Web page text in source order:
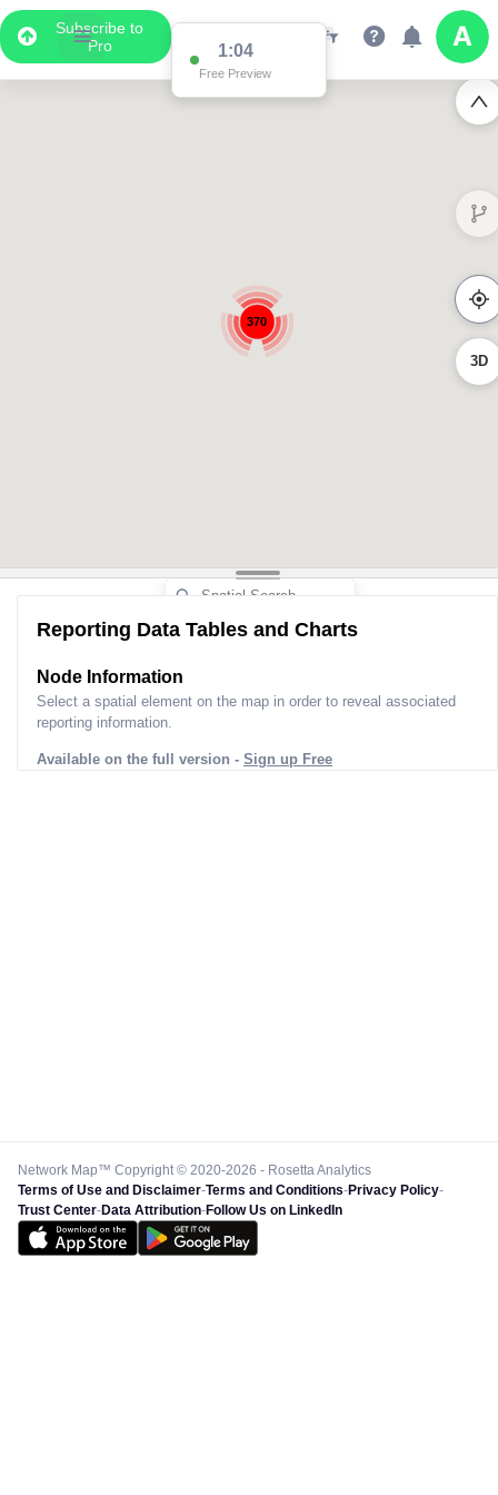
Subscribe to
Pro
1:04
Free Preview
370
3D
Reporting Data Tables and Charts
Node Information
Select a spatial element on the map in order to reveal associated
reporting information.
Available on the full version - Sign up Free
Network Map™ Copyright © 2020-2026 - Rosetta Analytics
Terms of Use and Disclaimer-Terms and Conditions-Privacy Policy-
Trust Center-Data Attribution-Follow Us on LinkedIn